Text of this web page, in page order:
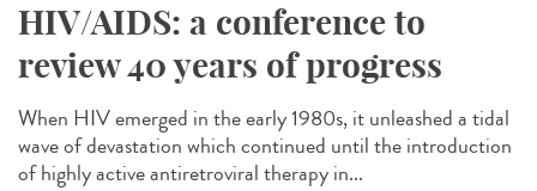
HIV/AIDS: a conference to
review 40 years of progress
When HIV emerged in the early 1980s, it unleashed a tidal
wave of devastation which continued until the introduction
of highly active antiretroviral therapy in...